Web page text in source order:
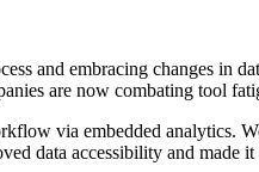
and embracing changes in
are now combating tool
via embedded analytics.
data accessibility and made